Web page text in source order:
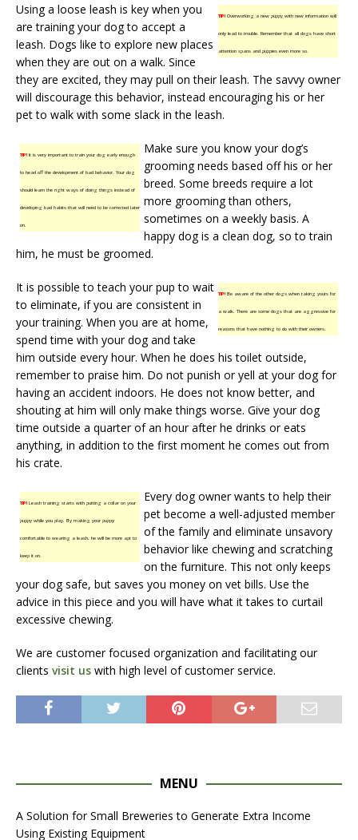
TIP!Overworking a new puppy with new information will
only lead to trouble. Remember that all dogs have short
attention spans and puppies even more so.
Using a loose leash is key when you
are training your dog to accept a
leash. Dogs like to explore new places
when they are out on a walk. Since
they are excited, they may pull on their leash. The savvy owner
will discourage this behavior, instead encouraging his or her
pet to walk with some slack in the leash.
TIP!It is very important to train your dog early enough
to head off the development of bad behavior. Your dog
should learn the right ways of doing things instead of
developing bad habits that will need to be corrected later
on.
Make sure you know your dog’s
grooming needs based off his or her
breed. Some breeds require a lot
more grooming than others,
sometimes on a weekly basis. A
happy dog is a clean dog, so to train
him, he must be groomed.
TIP!Be aware of the other dogs when taking yours for
a walk. There are some dogs that are aggressive for
reasons that have nothing to do with their owners.
It is possible to teach your pup to wait
to eliminate, if you are consistent in
your training. When you are at home,
spend time with your dog and take
him outside every hour. When he does his toilet outside,
remember to praise him. Do not punish or yell at your dog for
having an accident indoors. He does not know better, and
shouting at him will only make things worse. Give your dog
time outside a quarter of an hour after he drinks or eats
anything, in addition to the first moment he comes out from
his crate.
TIP!Leash training starts with putting a collar on your
puppy while you play. By making your puppy
comfortable to wearing a leash, he will be more apt to
keep it on.
Every dog owner wants to help their
pet become a well-adjusted member
of the family and eliminate unsavory
behavior like chewing and scratching
on the furniture. This not only keeps
your dog safe, but saves you money on vet bills. Use the
advice in this piece and you will have what it takes to curtail
excessive chewing.
We are customer focused organization and facilitating our
clients visit us with high level of customer service.
MENU
A Solution for Small Breweries to Generate Extra Income
Using Existing Equipment